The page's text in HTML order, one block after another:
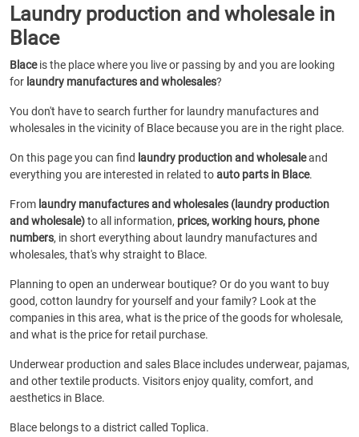
Laundry production and wholesale in
Blace
Blaceis the place where you live or passing by and you are looking
for laundry manufactures and wholesales?
You don't have to search further for laundry manufactures and
wholesales in the vicinity of Blace because you are in the right place.
On this page you can find laundry production and wholesaleand
everything you are interested in related toauto parts in Blace.
From laundry manufactures and wholesales (laundry production
and wholesale)to all information, prices, working hours, phone
numbers, in short everything about laundry manufactures and
wholesales, that's why straight to Blace.
Planning to open an underwear boutique? Or do you want to buy
good, cotton laundry for yourself and your family? Look at the
companies in this area, what is the price of the goods for wholesale,
and what is the price for retail purchase.
Underwear production and sales Blace includes underwear, pajamas,
and other textile products. Visitors enjoy quality, comfort, and
aesthetics in Blace.
Blace belongs to a district called Toplica.